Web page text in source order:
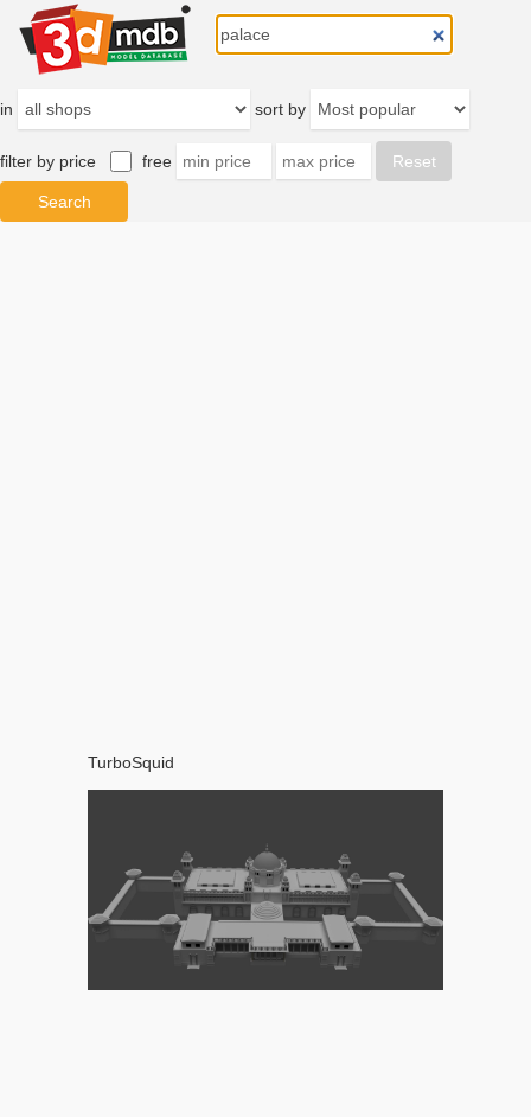
in sort by
filter by price free
TurboSquid